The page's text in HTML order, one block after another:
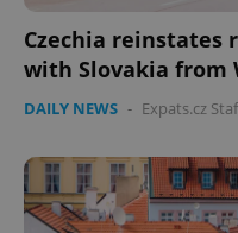
Czechia reinstates
with Slovakia from
DAILY NEWS - Expats.cz